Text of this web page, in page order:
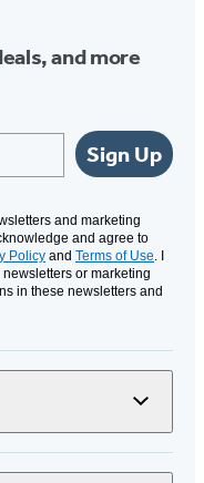
and more
Sign Up
and marketing
and agree to
Policy and Terms of Use. I
or marketing
in these newsletters and